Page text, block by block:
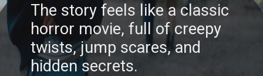
The story feels like a classic
horror movie, full of creepy
twists, jump scares, and
hidden secrets.